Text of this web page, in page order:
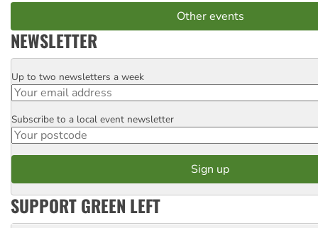
Other events
NEWSLETTER
Email
Up to two newsletters a week
Postcode
Subscribe to a local event newsletter
SUPPORT GREEN LEFT